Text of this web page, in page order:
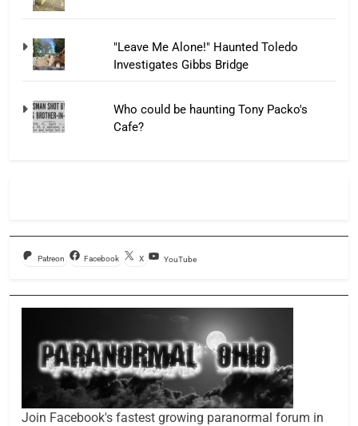
"Leave Me Alone!" Haunted Toledo
Investigates Gibbs Bridge
Who could be haunting Tony Packo's
Cafe?
Patreon Facebook X YouTube
Join Facebook's fastest growing paranormal forum in